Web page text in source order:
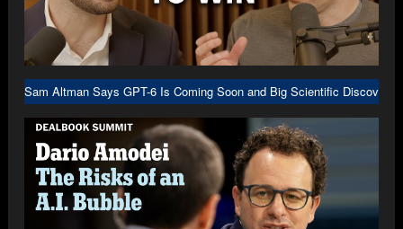
Sam Altman Says GPT-6 Is Coming Soon and Big Scientific Discovery